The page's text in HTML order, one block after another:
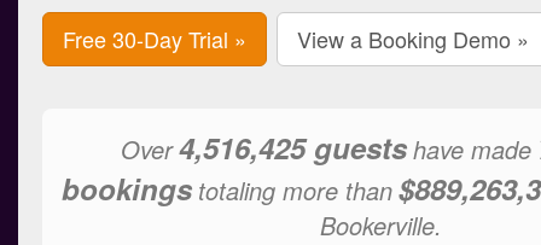
Free 30-Day Trial » View a Booking Demo »
Over4,516,425 guestshave made
bookings totaling more than
Bookerville.